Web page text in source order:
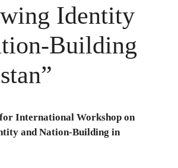
Identity
Building
International Workshop on
and Nation-Building in